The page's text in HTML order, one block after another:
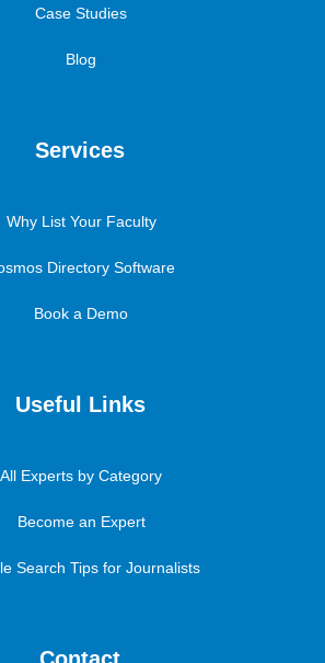
Case Studies
Blog
Services
Why List Your Faculty
Directory Software
Book a Demo
Useful Links
All Experts by Category
Become an Expert
Search Tips for Journalists